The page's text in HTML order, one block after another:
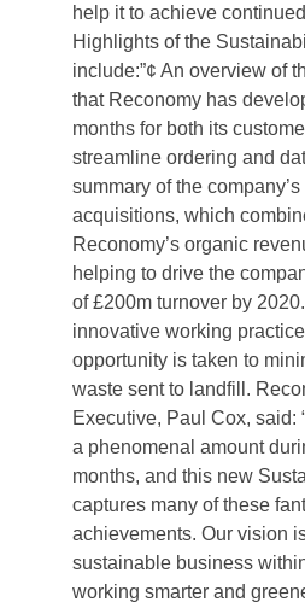
help it to achieve
Highlights of the
include:”¢ An overview of
that Reconomy has
months for both its
streamline ordering and
summary of the
acquisitions, which
Reconomy’s organic
helping to drive the
of £200m turnover by
innovative working
opportunity is taken to
waste sent to landfill.
Executive, Paul Cox, said:
a phenomenal amount
months, and this new
captures many of these
achievements. Our vision
sustainable business
working smarter and